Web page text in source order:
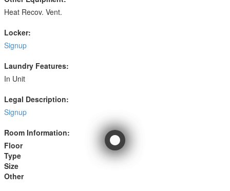
Heat Recov. Vent.
Locker:
Signup
Laundry Features:
In Unit
Legal Description:
Signup
Room Information:
Floor
Type
Size
Other